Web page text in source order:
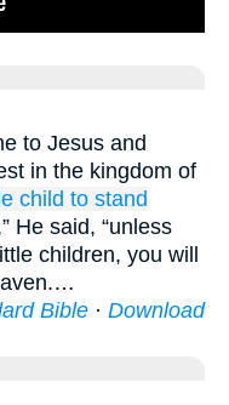
to Jesus and
in the kingdom of
child to stand
He said, “unless
children, you will
Bible · Download